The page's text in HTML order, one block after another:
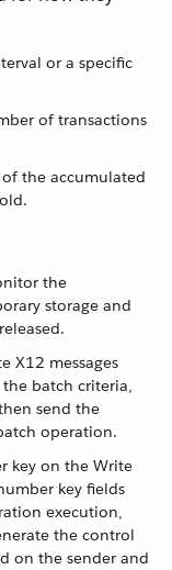
or a specific
of transactions
the accumulated
the
storage and
X12 messages
batch criteria,
send the
operation.
key on the Write
key fields
execution,
the control
on the sender and